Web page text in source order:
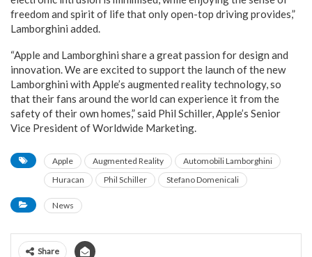
freedom and spirit of life that only open-top driving provides,”
Lamborghini added.
“Apple and Lamborghini share a great passion for design and
innovation. We are excited to support the launch of the new
Lamborghini with Apple’s augmented reality technology, so
that their fans around the world can experience it from the
safety of their own homes,” said Phil Schiller, Apple’s Senior
Vice President of Worldwide Marketing.
Apple Augmented Reality
Automobili Lamborghini
Huracan
Phil Schiller Stefano Domenicali
News
Share